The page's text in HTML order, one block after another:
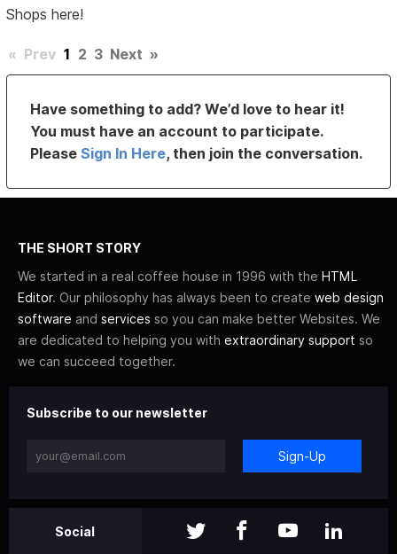
Shops here!
« Prev 1 2 3 Next »
Have something to add? We’d love to hear it!
You must have an account to participate.
PleaseSign In Here, then join the conversation.
THE SHORT STORY
We started in a real coffee house in 1996 with the HTML
Editor. Our philosophy has always been to create web design
software and services so you can make better Websites. We
are dedicated to helping you with extraordinary support so
we can succeed together.
Subscribe to our newsletter
Sign-Up
Social